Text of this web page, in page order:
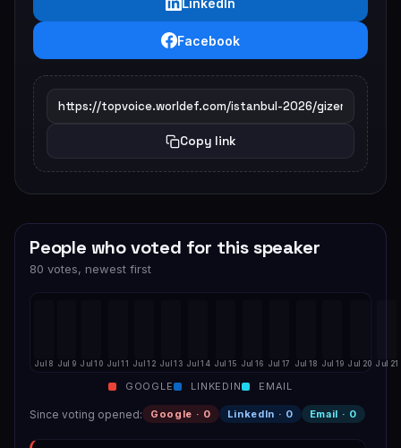
Facebook
Copy link
People who voted for this speaker
80 votes, newest first
Jul 8 Jul 9 Jul 10 Jul 11 Jul 12 Jul 13 Jul 14 Jul 15 Jul 16 Jul 17 Jul 18 Jul 19 Jul 20 Jul 21
GOOGLE LINKEDIN EMAIL
Since voting opened: Google · 0 LinkedIn · 0 Email · 0